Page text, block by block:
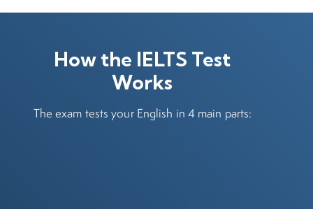
How the IELTS Test
Works
The exam tests your English in 4 main parts: